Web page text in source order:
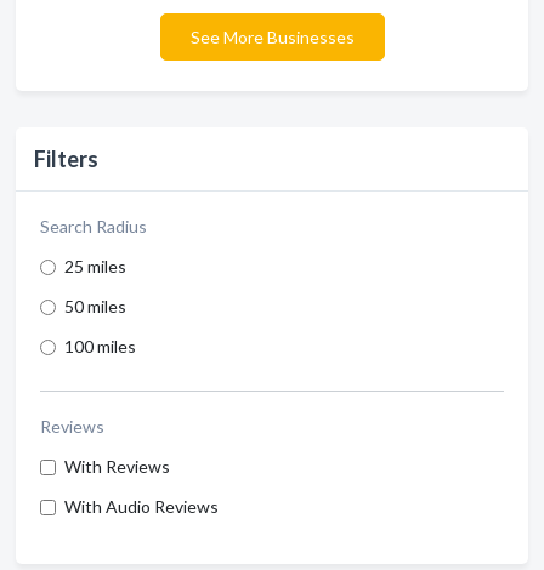
Filters
Search Radius
25 miles
50 miles
100 miles
Reviews
With Reviews
With Audio Reviews
See More Businesses